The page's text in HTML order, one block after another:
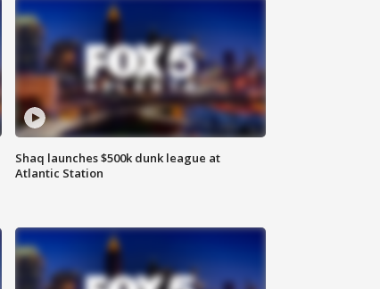
Shaq launches $500k dunk league at
Atlantic Station